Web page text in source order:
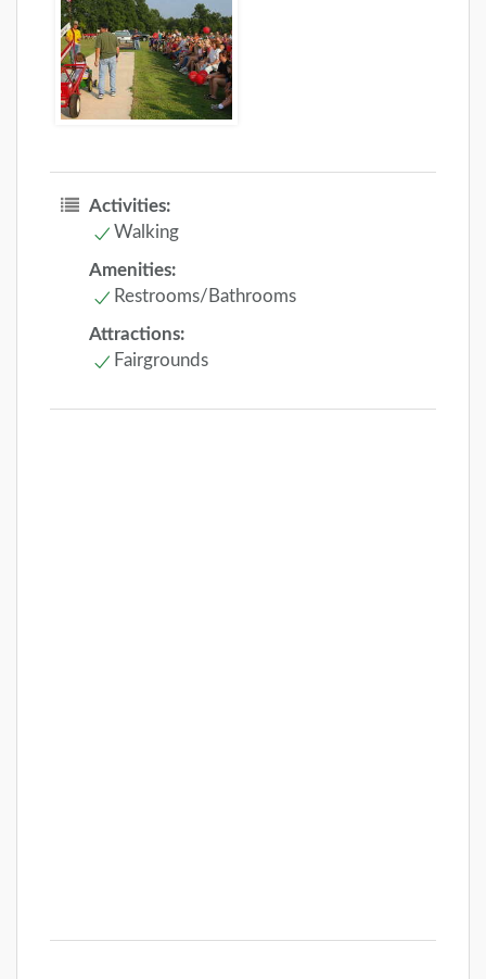
Activities:
Walking
Amenities:
Restrooms/Bathrooms
Attractions:
Fairgrounds